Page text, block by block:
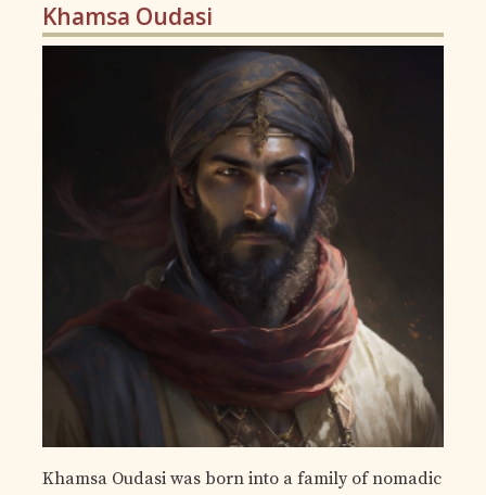
Khamsa Oudasi
Khamsa Oudasi was born into a family of nomadic